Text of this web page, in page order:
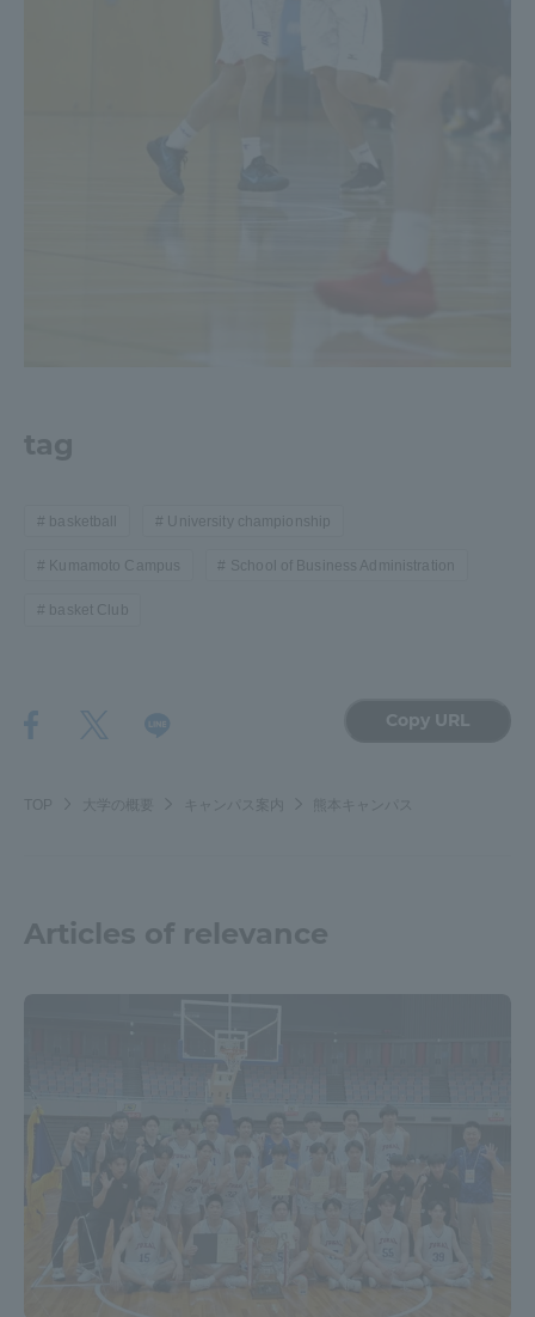
tag
basketball University championship
Kumamoto Campus School of Business Administration
basket Club
Copy URL
TOP 大学の概要
Articles of relevance